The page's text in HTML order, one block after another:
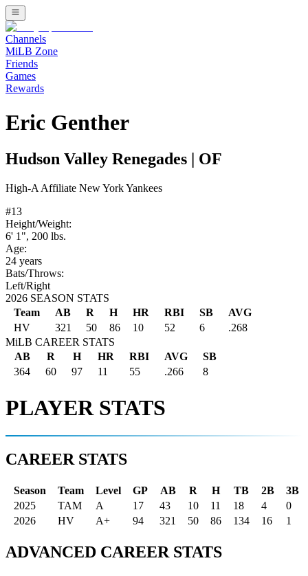
Channels
MiLB Zone
Friends
Games
Rewards
Eric Genther
Hudson Valley Renegades OF
High-A Affiliate New York Yankees
#13
Height/Weight:
6' 1", 200 lbs.
Age:
24 years
Bats/Throws:
Left/Right
2026 SEASON STATS
Team
AB R H HR RBI SB
AVG
HV
321 50 86 10 52 6
.268
MiLB CAREER STATS
AB
R H HR RBI AVG
SB
364
60 97 11 55 .266 8
PLAYER STATS
CAREER STATS
Season Team Level GP AB R H TB 2B
3B
2025
TAM A 17 43 10 11 18 4
0
2026
HV A+ 94 321 50 86 134 16 1
ADVANCED CAREER STATS